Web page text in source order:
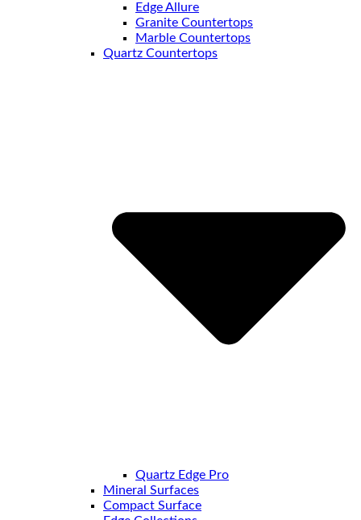
Edge Allure
Granite Countertops
Marble Countertops
Quartz Countertops
Quartz Edge Pro
Mineral Surfaces
Compact Surface